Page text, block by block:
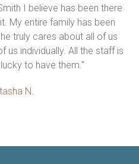
I believe has been there
My entire family has been
truly cares about all of us
us individually. All the staff is
to have them."
N.